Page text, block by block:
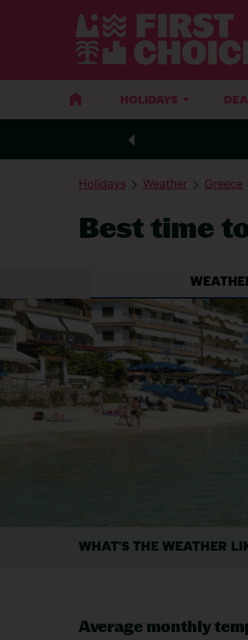
HOLIDAYS
Holidays Weather Greece
Best time
WHAT'S THE WEATHER
Average monthly